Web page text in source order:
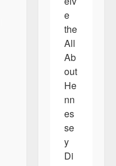
e
the
All
Ab
out
He
nn
es
se
y
Di